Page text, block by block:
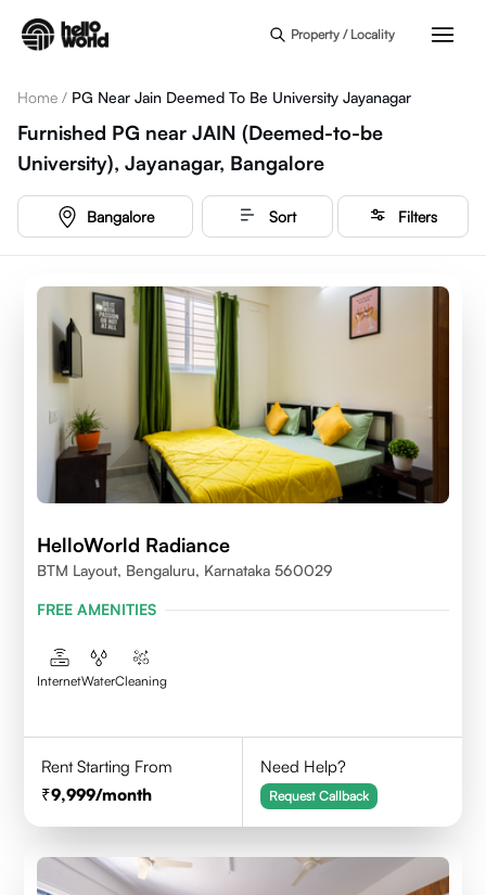
Property / Locality
Home / PG Near Jain Deemed To Be University Jayanagar
Furnished PG near JAIN (Deemed-to-be
University), Jayanagar, Bangalore
Bangalore Sort Filters
HelloWorld Radiance
BTM Layout, Bengaluru, Karnataka 560029
FREE AMENITIES
InternetWaterCleaning
Rent Starting From
9,999/month
Need Help?
Request Callback